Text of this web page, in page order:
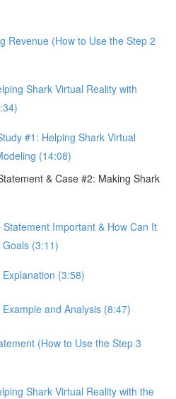
Revenue (How to Use the Step 2
Shark Virtual Reality with
#1: Helping Shark Virtual
(14:08)
& Case #2: Making Shark
Important & How Can It
Goals (3:11)
(3:58)
and Analysis (8:47)
(How to Use the Step 3
Shark Virtual Reality with the